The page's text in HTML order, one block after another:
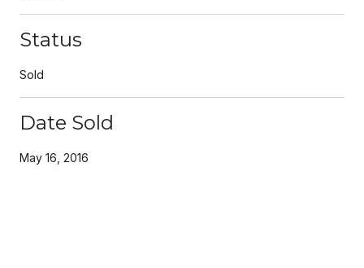
Status
Sold
Date Sold
May 16, 2016